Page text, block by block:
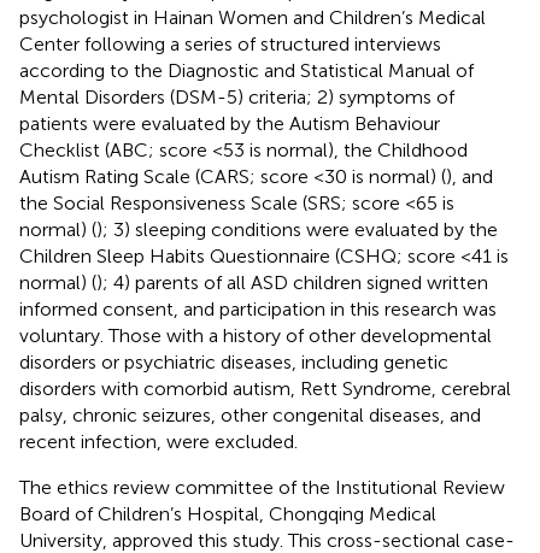
psychologist in Hainan Women and Children’s Medical
Center following a series of structured interviews
according to the Diagnostic and Statistical Manual of
Mental Disorders (DSM-5) criteria; 2) symptoms of
patients were evaluated by the Autism Behaviour
Checklist (ABC; score <53 is normal), the Childhood
Autism Rating Scale (CARS; score <30 is normal) (), and
the Social Responsiveness Scale (SRS; score <65 is
normal) (); 3) sleeping conditions were evaluated by the
Children Sleep Habits Questionnaire (CSHQ; score <41 is
normal) (); 4) parents of all ASD children signed written
informed consent, and participation in this research was
voluntary. Those with a history of other developmental
disorders or psychiatric diseases, including genetic
disorders with comorbid autism, Rett Syndrome, cerebral
palsy, chronic seizures, other congenital diseases, and
recent infection, were excluded.
The ethics review committee of the Institutional Review
Board of Children’s Hospital, Chongqing Medical
University, approved this study. This cross-sectional case-